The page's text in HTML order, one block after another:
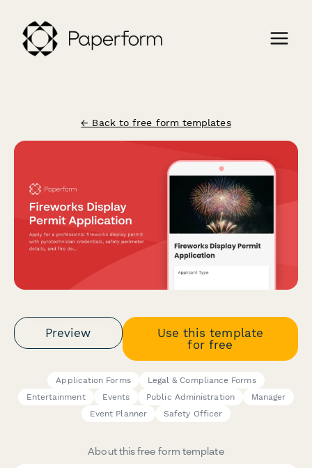
← Back to free form templates
Preview
Use this template
for free
Application Forms
Legal & Compliance Forms
Entertainment
Events Public Administration
Manager
Event Planner
Safety Officer
About this free form template